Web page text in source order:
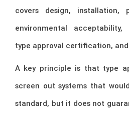
covers design, installation,
environmental
type approval certification,
A key principle is that type
screen out systems that
standard, but it does not